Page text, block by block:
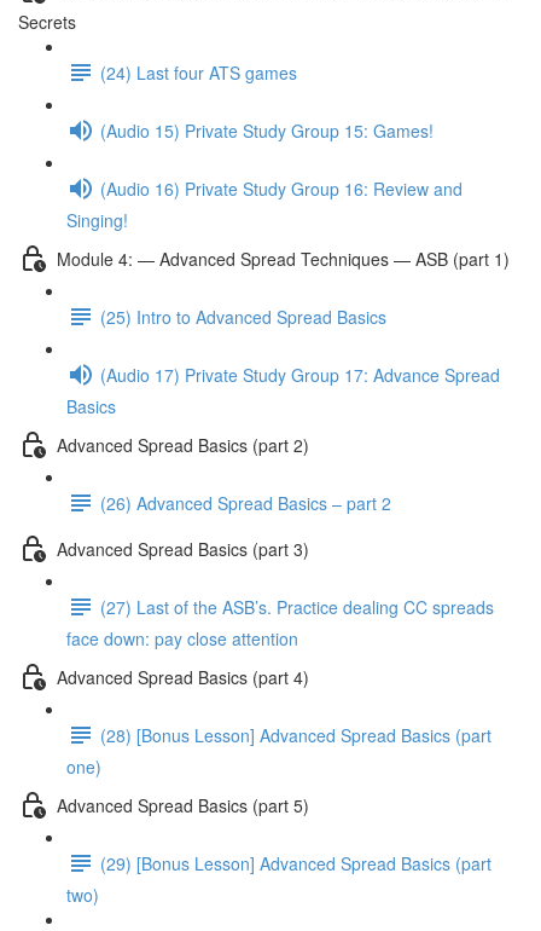
Secrets
(24) Last four ATS games
(Audio 15) Private Study Group 15: Games!
(Audio 16) Private Study Group 16: Review and
Singing!
Module 4: — Advanced Spread Techniques — ASB (part 1)
(25) Intro to Advanced Spread Basics
(Audio 17) Private Study Group 17: Advance Spread
Basics
Advanced Spread Basics (part 2)
(26) Advanced Spread Basics – part 2
Advanced Spread Basics (part 3)
(27) Last of the ASB’s. Practice dealing CC spreads
face down: pay close attention
Advanced Spread Basics (part 4)
(28) [Bonus Lesson] Advanced Spread Basics (part
one)
Advanced Spread Basics (part 5)
(29) [Bonus Lesson] Advanced Spread Basics (part
two)